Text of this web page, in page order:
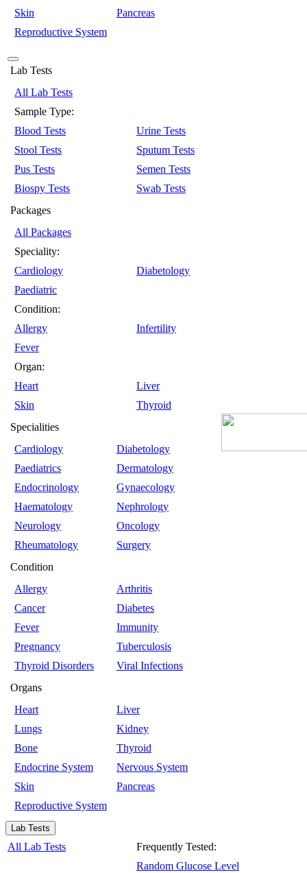
Skin
Pancreas
Reproductive System
Lab Tests
All Lab Tests
Sample Type:
Blood Tests
Urine Tests
Stool Tests
Sputum Tests
Pus Tests
Semen Tests
Biospy Tests
Swab Tests
Packages
All Packages
Speciality:
Cardiology
Diabetology
Paediatric
Condition:
Allergy
Infertility
Fever
Organ:
Heart
Liver
Skin
Thyroid
Specialities
Cardiology
Diabetology
Paediatrics
Dermatology
Endocrinology
Gynaecology
Haematology
Nephrology
Neurology
Oncology
Rheumatology
Surgery
Condition
Allergy
Arthritis
Cancer
Diabetes
Fever
Immunity
Pregnancy
Tuberculosis
Thyroid Disorders
Viral Infections
Organs
Heart
Liver
Lungs
Kidney
Bone
Thyroid
Endocrine System
Nervous System
Skin
Pancreas
Reproductive System
Lab Tests
All Lab Tests
Frequently Tested:
Random Glucose Level